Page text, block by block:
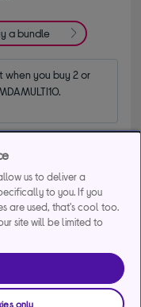
a bundle
you buy 2 or
Save for later
us to deliver a
to you. If you
are used, that's cool too.
site will be limited to
only